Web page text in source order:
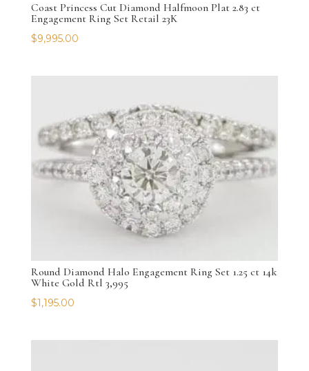
Coast Princess Cut Diamond Halfmoon Plat 2.83 ct
Engagement Ring Set Retail 23K
$9,995.00
Round Diamond Halo Engagement Ring Set 1.25 ct 14k
White Gold Rtl 3,995
$1,195.00